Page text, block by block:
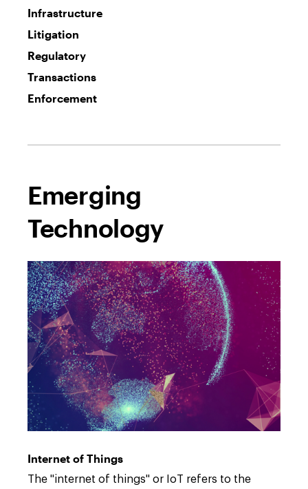
Infrastructure
Litigation
Regulatory
Transactions
Enforcement
Emerging
Technology
description
window.
Internet of Things
Open
The "internet of things" or IoT refers to the